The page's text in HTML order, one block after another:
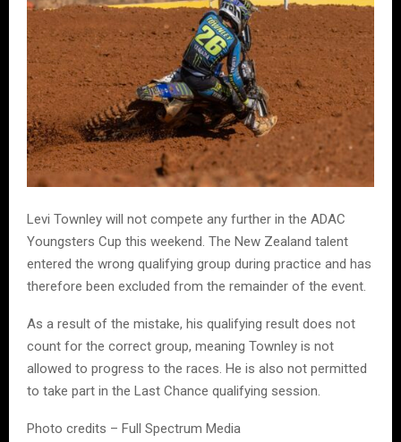
Levi Townley will not compete any further in the ADAC
Youngsters Cup this weekend. The New Zealand talent
entered the wrong qualifying group during practice and has
therefore been excluded from the remainder of the event.
As a result of the mistake, his qualifying result does not
count for the correct group, meaning Townley is not
allowed to progress to the races. He is also not permitted
to take part in the Last Chance qualifying session.
Photo credits – Full Spectrum Media